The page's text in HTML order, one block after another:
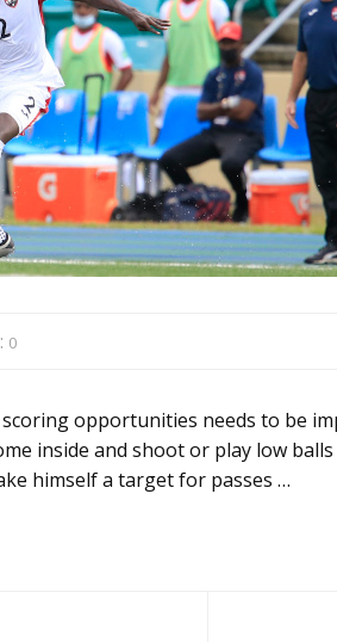
0
opportunities needs to be
inside and shoot or play low
himself a target for passes …